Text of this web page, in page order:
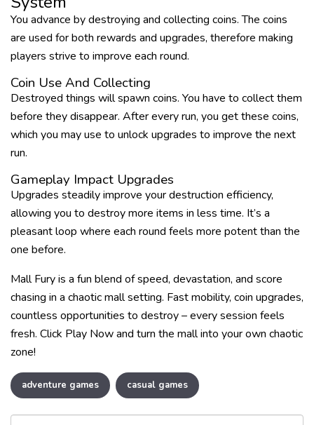
You advance by destroying and collecting coins. The coins
are used for both rewards and upgrades, therefore making
players strive to improve each round.
Coin Use And Collecting
Destroyed things will spawn coins. You have to collect them
before they disappear. After every run, you get these coins,
which you may use to unlock upgrades to improve the next
run.
Gameplay Impact Upgrades
Upgrades steadily improve your destruction efficiency,
allowing you to destroy more items in less time. It’s a
pleasant loop where each round feels more potent than the
one before.
Mall Fury is a fun blend of speed, devastation, and score
chasing in a chaotic mall setting. Fast mobility, coin upgrades,
countless opportunities to destroy – every session feels
fresh. Click Play Now and turn the mall into your own chaotic
zone!
adventure games casual games